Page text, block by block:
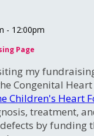
- 12:00pm
Page
my
Congenital
Children's Heart
treatment,
by funding